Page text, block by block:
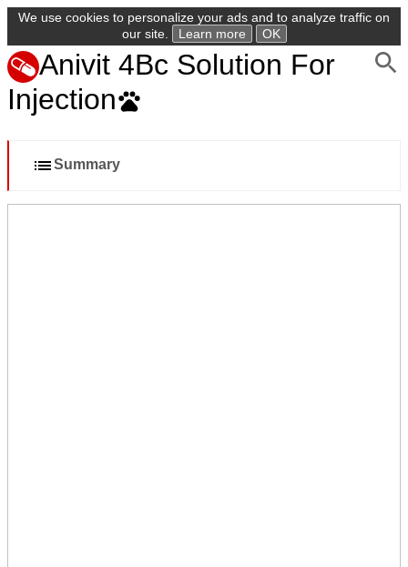
We use cookies to personalize your ads and to analyze traffic on
our site.
Learn more OK
Anivit 4Bc Solution For
Injection
Summary